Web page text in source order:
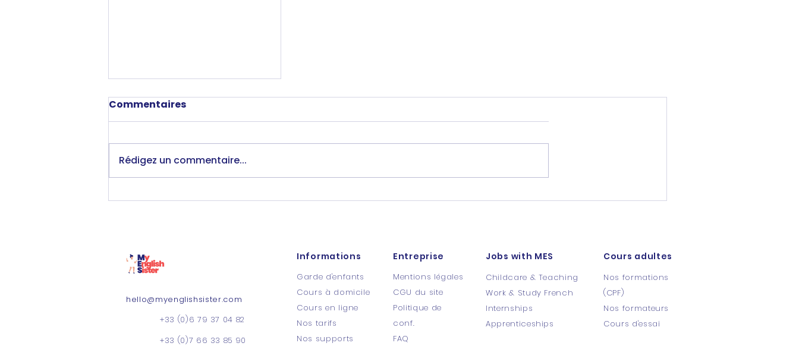
Moving to Lyon &
Commentaires
Rédigez un commentaire...
hello@myenglishsister.com
+33 (0)6 79 37 04 82
+33 (0)7 66 33 85 90
Informations
Garde d'enfants
Cours à domicile
Cours en ligne
Nos tarifs
Nos supports
Entreprise
Mentions légales
CGU du site
Politique de
conf.
FAQ
Jobs with MES
Childcare & Teaching
Work & Study French
Internships
Apprenticeships
Cours adultes
Nos formations
(CPF)
Nos formateurs
Cours d'essai​